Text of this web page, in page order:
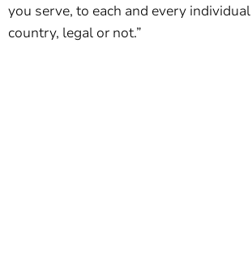
you serve, to each and every
country, legal or not.”